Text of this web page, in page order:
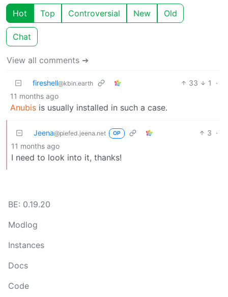
Hot Top Controversial New Old
Chat
View all comments ➔
fireshell@kbin.earth 33 1
·
11 months ago
Anubis is usually installed in such a case.
Jeena@piefed.jeena.net OP 3 ·
11 months ago
I need to look into it, thanks!
BE: 0.19.20
Modlog
Instances
Docs
Code